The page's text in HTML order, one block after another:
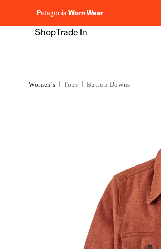
PatagoniaWorn Wear
ShopTrade In
Women's Tops Button Downs